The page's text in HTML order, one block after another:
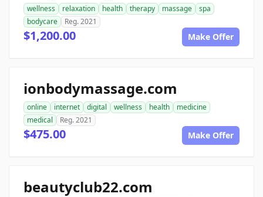
wellness relaxation health therapy massage
spa
bodycare
Reg. 2021
$1,200.00 Make Offer
ionbodymassage.com
online internet digital wellness health
medicine
medical
Reg. 2021
$475.00 Make Offer
beautyclub22.com